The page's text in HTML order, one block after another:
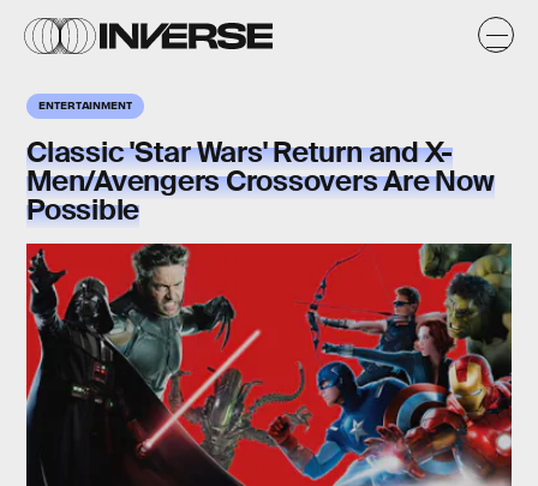
ENTERTAINMENT
Classic 'Star Wars' Return and X-
Men/Avengers Crossovers Are Now
Possible